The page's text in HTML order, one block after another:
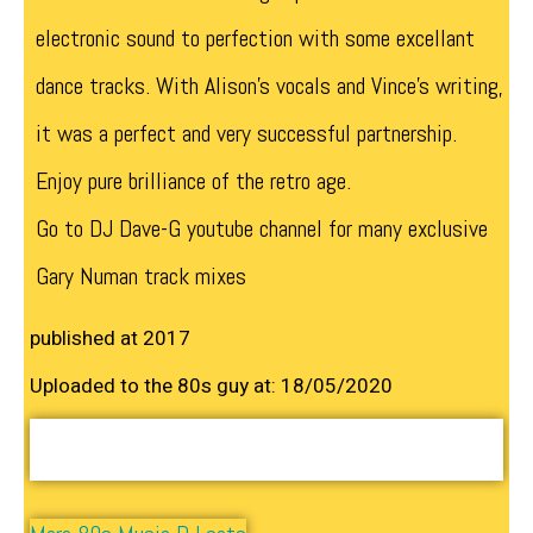
electronic sound to perfection with some excellant
dance tracks. With Alison’s vocals and Vince’s writing,
it was a perfect and very successful partnership.
Enjoy pure brilliance of the retro age.
Go to DJ Dave-G youtube channel for many exclusive
Gary Numan track mixes
published at 2017
Uploaded to the 80s guy at: 18/05/2020